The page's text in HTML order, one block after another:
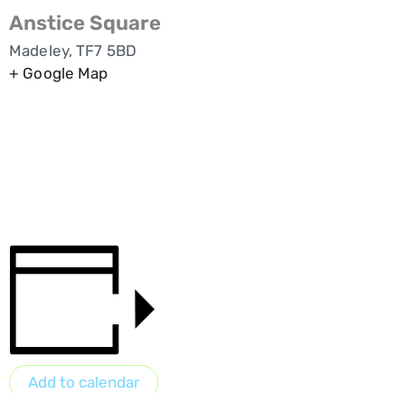
Anstice Square
Madeley, TF7 5BD
+ Google Map
Add to calendar